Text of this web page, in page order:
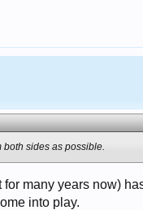
both sides as possible.
many years now)
into play.